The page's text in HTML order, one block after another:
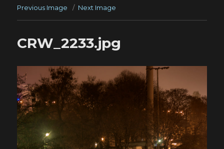
Previous Image Next Image
CRW_2233.jpg